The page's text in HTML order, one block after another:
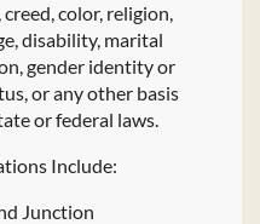
color, religion,
disability, marital
gender identity or
or any other basis
or federal laws.
Include:
Junction